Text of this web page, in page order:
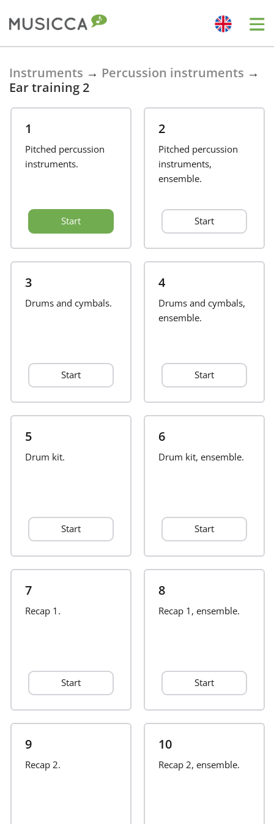
English
Español
Français
Italiano
日本語
Português
Русский
Svenska
简体中文
Instruments → Percussion instruments →
Ear training 2
1
Pitched percussion
instruments.
Start
2
Pitched percussion
instruments,
ensemble.
Start
3
Drums and cymbals.
Start
4
Drums and cymbals,
ensemble.
Start
5
Drum kit.
Start
6
Drum kit, ensemble.
Start
7
Recap 1.
Start
8
Recap 1, ensemble.
Start
9
Recap 2.
10
Recap 2, ensemble.